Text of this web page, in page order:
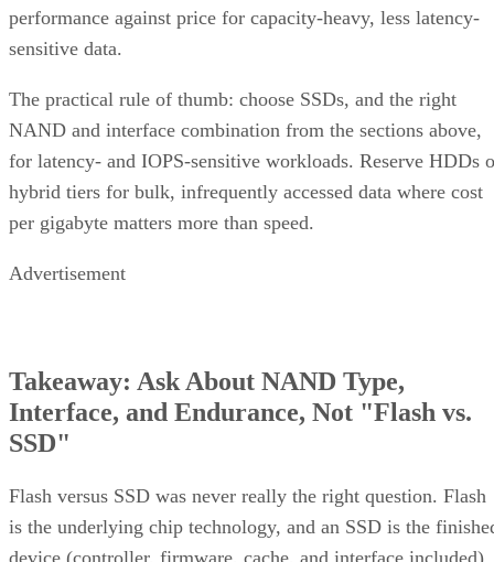
performance against price for capacity-heavy, less latency-
sensitive data.
The practical rule of thumb: choose SSDs, and the right
NAND and interface combination from the sections above,
for latency- and IOPS-sensitive workloads. Reserve HDDs
hybrid tiers for bulk, infrequently accessed data where cost
per gigabyte matters more than speed.
Advertisement
Takeaway: Ask About NAND Type,
Interface, and Endurance, Not "Flash vs.
SSD"
Flash versus SSD was never really the right question. Flash
is the underlying chip technology, and an SSD is the
device (controller, firmware, cache, and interface included)